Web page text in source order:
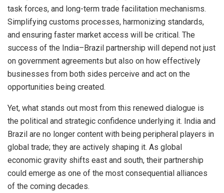
task forces, and long-term trade facilitation mechanisms.
Simplifying customs processes, harmonizing standards,
and ensuring faster market access will be critical. The
success of the India–Brazil partnership will depend not just
on government agreements but also on how effectively
businesses from both sides perceive and act on the
opportunities being created.
Yet, what stands out most from this renewed dialogue is
the political and strategic confidence underlying it. India and
Brazil are no longer content with being peripheral players in
global trade; they are actively shaping it. As global
economic gravity shifts east and south, their partnership
could emerge as one of the most consequential alliances
of the coming decades.